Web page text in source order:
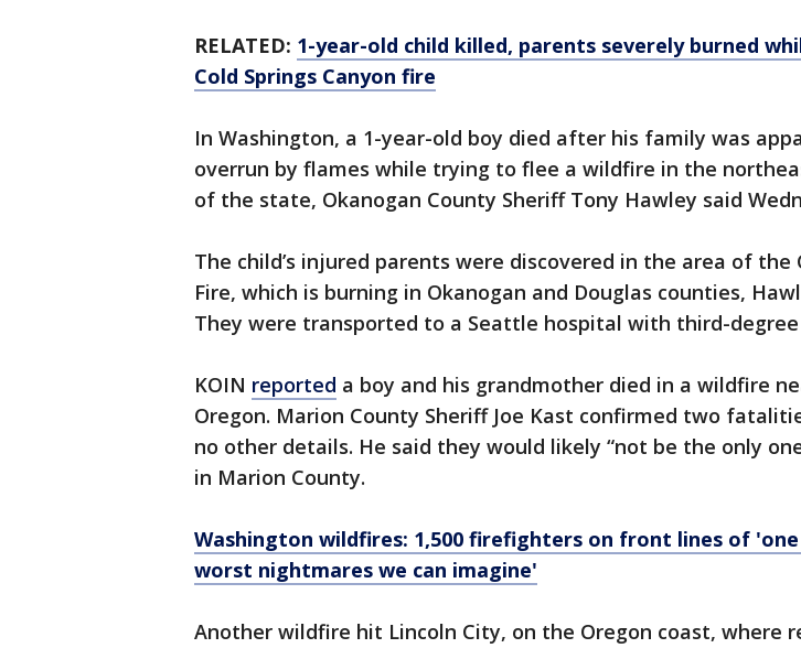
RELATED: 1-year-old child killed, parents severely burned
Cold Springs Canyon fire
In Washington, a 1-year-old boy died after his family was
overrun by flames while trying to flee a wildfire in the
of the state, Okanogan County Sheriff Tony Hawley said
The child’s injured parents were discovered in the area of the
Fire, which is burning in Okanogan and Douglas counties,
They were transported to a Seattle hospital with third-degree
KOIN reported a boy and his grandmother died in a wildfire
Oregon. Marion County Sheriff Joe Kast confirmed two
no other details. He said they would likely “not be the only
in Marion County.
Washington wildfires: 1,500 firefighters on front lines of
worst nightmares we can imagine'
Another wildfire hit Lincoln City, on the Oregon coast, where